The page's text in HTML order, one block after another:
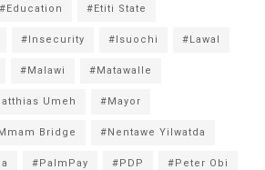
#Education #Etiti State
#Insecurity #Isuochi #Lawal
#Malawi #Matawalle
Umeh #Mayor
Bridge #Nentawe Yilwatda
#PalmPay #PDP #Peter Obi